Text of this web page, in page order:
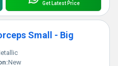
Get Latest Price
Small - Big
New